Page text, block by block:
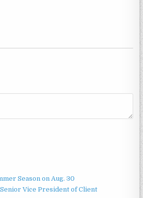
Season on Aug. 30
Vice President of Client